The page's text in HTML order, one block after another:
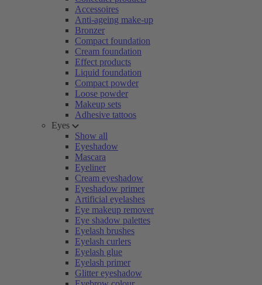
Accessoires
Anti-ageing make-up
Bronzer
Compact foundation
Cream foundation
Effect products
Liquid foundation
Compact powder
Loose powder
Makeup sets
Adhesive tattoos
Eyes
Show all
Eyeshadow
Mascara
Eyeliner
Cream eyeshadow
Eyeshadow primer
Artificial eyelashes
Eye makeup remover
Eye shadow palettes
Eyelash brushes
Eyelash curlers
Eyelash glue
Eyelash primer
Glitter eyeshadow